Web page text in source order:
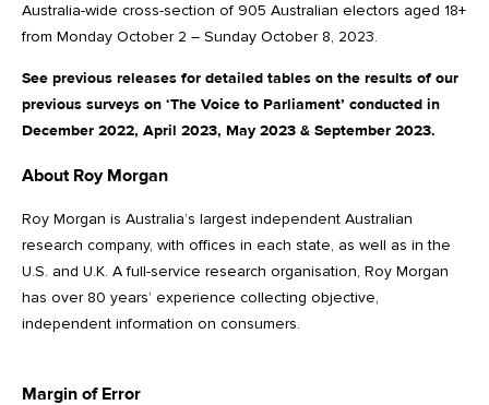
Australia-wide cross-section of 905 Australian electors aged 18+
from Monday October 2 – Sunday October 8, 2023.
See previous releases for detailed tables on the results of our
previous surveys on ‘The Voice to Parliament’ conducted in
December 2022, April 2023, May 2023 & September 2023.
About Roy Morgan
Roy Morgan is Australia’s largest independent Australian
research company, with offices in each state, as well as in the
U.S. and U.K. A full-service research organisation, Roy Morgan
has over 80 years’ experience collecting objective,
independent information on consumers.
Margin of Error